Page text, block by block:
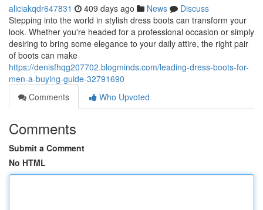
aliciakqdr647831 409 days ago News
Discuss
Stepping into the world in stylish dress boots can transform your
look. Whether you're headed for a professional occasion or simply
desiring to bring some elegance to your daily attire, the right pair
of boots can make
https://denisfhqg207702.blogminds.com/leading-dress-boots-for-
men-a-buying-guide-32791690
Comments
Who Upvoted
Comments
Submit a Comment
No HTML